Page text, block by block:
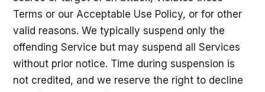
Terms or our Acceptable Use Policy, or for other
valid reasons. We typically suspend only the
offending Service but may suspend all Services
without prior notice. Time during suspension is
not credited, and we reserve the right to decline